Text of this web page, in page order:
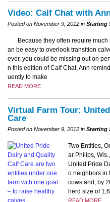
Video: Calf Chat with
Posted on November 9, 2012 in Starting
Because they often require
an be easy to overlook transition
ever, you could be missing out on
n this edition of Calf Chat, Ann
uently to make
READ MORE
Virtual Farm Tour:
Care
Posted on November 9, 2012 in Starting
Two Entities,
ar Philips,
United Pride
o neighbors in
cows and, by
herd size of
READ MORE